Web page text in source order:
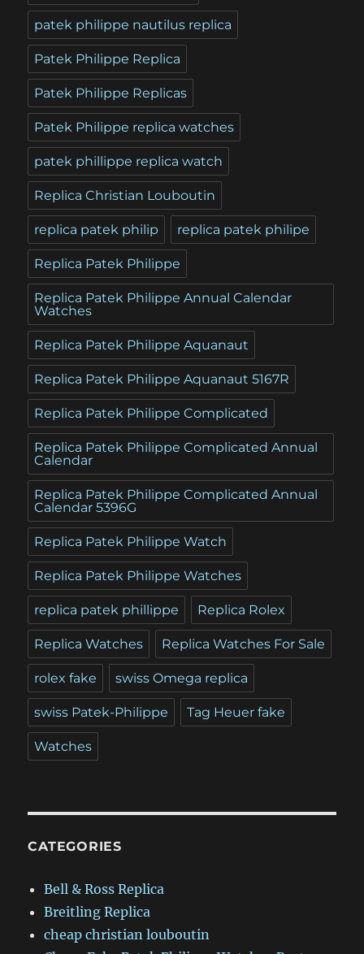
patek philippe nautilus replica
Patek Philippe Replica
Patek Philippe Replicas
Patek Philippe replica watches
patek phillippe replica watch
Replica Christian Louboutin
replica patek philip replica patek philipe
Replica Patek Philippe
Replica Patek Philippe Annual Calendar
Watches
Replica Patek Philippe Aquanaut
Replica Patek Philippe Aquanaut 5167R
Replica Patek Philippe Complicated
Replica Patek Philippe Complicated Annual
Calendar
Replica Patek Philippe Complicated Annual
Calendar 5396G
Replica Patek Philippe Watch
Replica Patek Philippe Watches
replica patek phillippe Replica Rolex
Replica Watches Replica Watches For Sale
rolex fake swiss Omega replica
swiss Patek-Philippe Tag Heuer fake
Watches
CATEGORIES
Bell & Ross Replica
Breitling Replica
cheap christian louboutin